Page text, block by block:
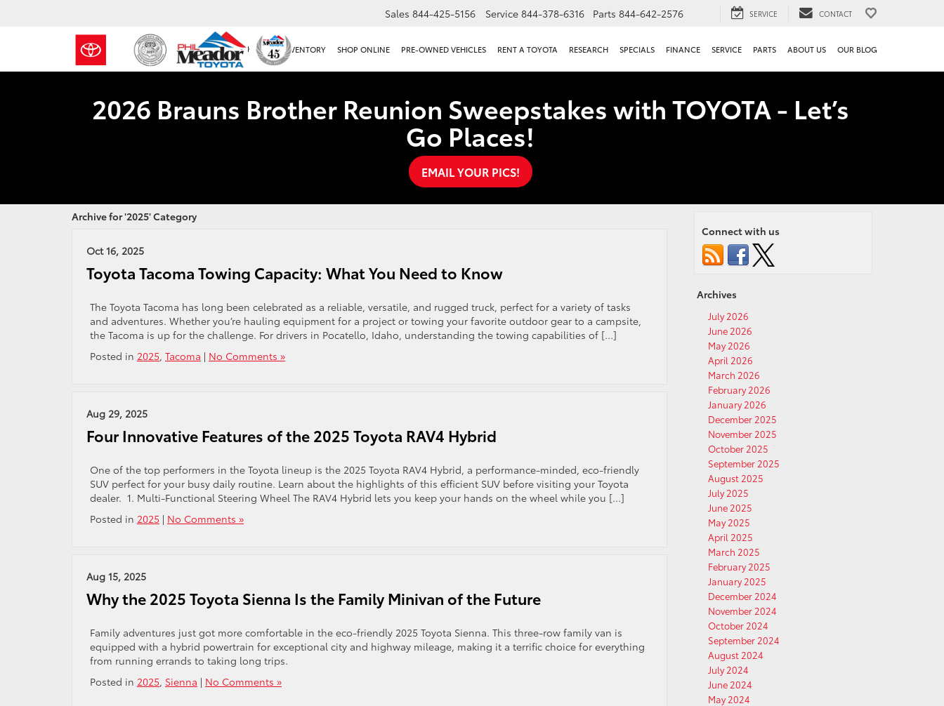
Sales 844-425-5156 Service 844-378-6316 Parts 844-642-2576 SERVICE CONTACT
NEW INVENTORY SHOP ONLINE PRE-OWNED VEHICLES RENT A TOYOTA RESEARCH SPECIALS FINANCE SERVICE PARTS ABOUT US OUR BLOG
2026 Brauns Brother Reunion Sweepstakes with TOYOTA - Let’s
Go Places!
EMAIL YOUR PICS!
Archive for '2025' Category
Oct 16, 2025
Toyota Tacoma Towing Capacity: What You Need to Know
The Toyota Tacoma has long been celebrated as a reliable, versatile, and rugged truck, perfect for a variety of tasks
and adventures. Whether you’re hauling equipment for a project or towing your favorite outdoor gear to a campsite,
the Tacoma is up for the challenge. For drivers in Pocatello, Idaho, understanding the towing capabilities of […]
Posted in 2025, Tacoma | No Comments »
Aug 29, 2025
Four Innovative Features of the 2025 Toyota RAV4 Hybrid
One of the top performers in the Toyota lineup is the 2025 Toyota RAV4 Hybrid, a performance-minded, eco-friendly
SUV perfect for your busy daily routine. Learn about the highlights of this efficient SUV before visiting your Toyota
dealer. 1. Multi-Functional Steering Wheel The RAV4 Hybrid lets you keep your hands on the wheel while you […]
Posted in 2025 | No Comments »
Aug 15, 2025
Why the 2025 Toyota Sienna Is the Family Minivan of the Future
Family adventures just got more comfortable in the eco-friendly 2025 Toyota Sienna. This three-row family van is
equipped with a hybrid powertrain for exceptional city and highway mileage, making it a terrific choice for everything
from running errands to taking long trips.
Posted in 2025, Sienna | No Comments »
Connect with us
Archives
July 2026
June 2026
May 2026
April 2026
March 2026
February 2026
January 2026
December 2025
November 2025
October 2025
September 2025
August 2025
July 2025
June 2025
May 2025
April 2025
March 2025
February 2025
January 2025
December 2024
November 2024
October 2024
September 2024
August 2024
July 2024
June 2024
May 2024